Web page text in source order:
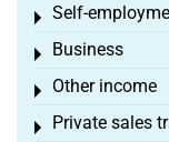
Self-
Toggle menu
Business
Toggle menu
Other income
Toggle menu
Private sales
Toggle menu